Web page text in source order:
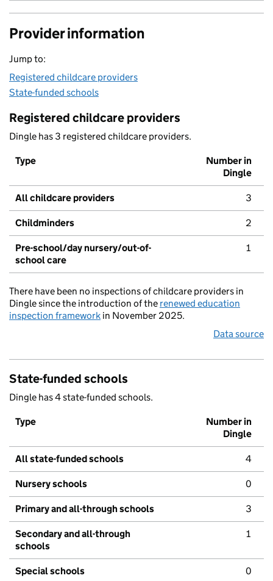
Provider information
Jump to:
Registered childcare providers
State-funded schools
Registered childcare providers
Dingle has 3 registered childcare providers.
Type
Number in
Dingle
All childcare providers 3
Childminders 2
Pre-school/day nursery/out-of-
school care
1
There have been no inspections of childcare providers in
Dingle since the introduction of the renewed education
inspection framework in November 2025.
Data source
State-funded schools
Dingle has 4 state-funded schools.
Type
Number in
Dingle
All state-funded schools 4
Nursery schools 0
Primary and all-through schools 3
Secondary and all-through
schools
1
Special schools 0